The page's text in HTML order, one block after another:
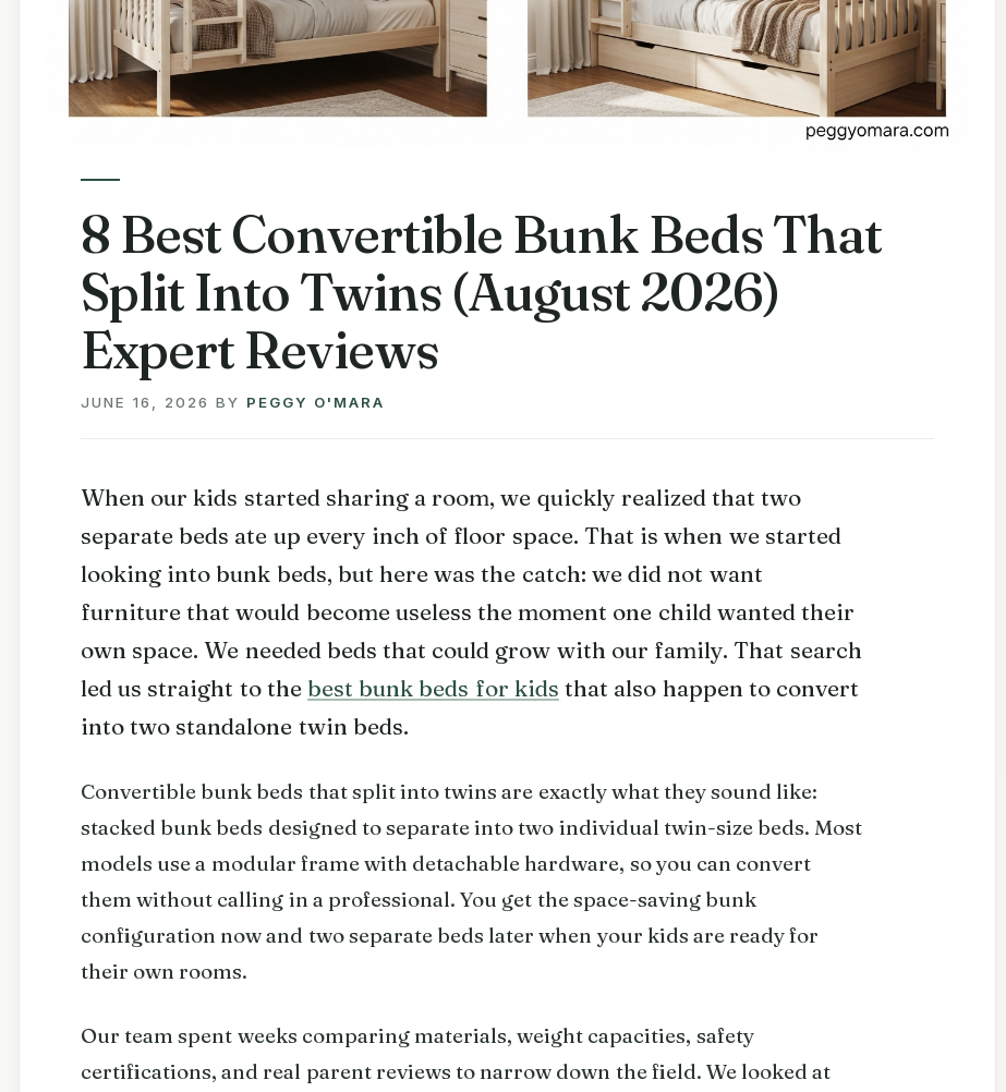
8 Best Convertible Bunk Beds That
Split Into Twins (August 2026)
Expert Reviews
JUNE 16, 2026 BY PEGGY O'MARA
When our kids started sharing a room, we quickly realized that two
separate beds ate up every inch of floor space. That is when we started
looking into bunk beds, but here was the catch: we did not want
furniture that would become useless the moment one child wanted their
own space. We needed beds that could grow with our family. That search
led us straight to thebest bunk beds for kids that also happen to convert
into two standalone twin beds.
Convertible bunk beds that split into twins are exactly what they sound like:
stacked bunk beds designed to separate into two individual twin-size beds. Most
models use a modular frame with detachable hardware, so you can convert
them without calling in a professional. You get the space-saving bunk
configuration now and two separate beds later when your kids are ready for
their own rooms.
Our team spent weeks comparing materials, weight capacities, safety
certifications, and real parent reviews to narrow down the field. We looked at